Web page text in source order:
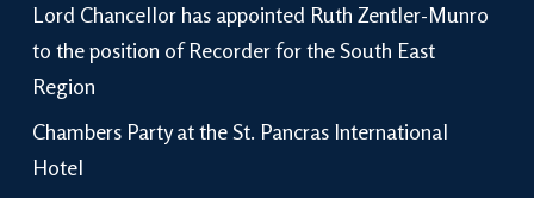
Lord Chancellor has appointed Ruth Zentler-Munro
to the position of Recorder for the South East
Region
Chambers Party at the St. Pancras International
Hotel